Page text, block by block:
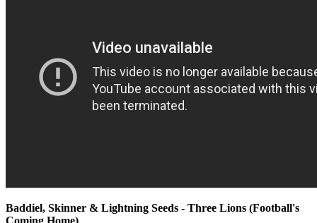
Baddiel, Skinner & Lightning Seeds - Three Lions (Football's
Coming Home)